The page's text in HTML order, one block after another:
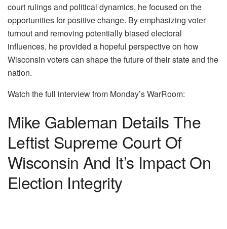
court rulings and political dynamics, he focused on the
opportunities for positive change. By emphasizing voter
turnout and removing potentially biased electoral
influences, he provided a hopeful perspective on how
Wisconsin voters can shape the future of their state and the
nation.
Watch the full interview from Monday’s WarRoom:
Mike Gableman Details The
Leftist Supreme Court Of
Wisconsin And It’s Impact On
Election Integrity